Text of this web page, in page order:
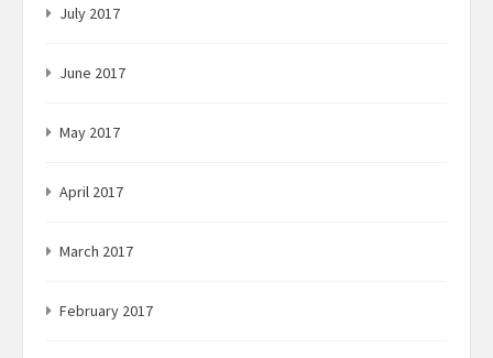
July 2017
June 2017
May 2017
April 2017
March 2017
February 2017